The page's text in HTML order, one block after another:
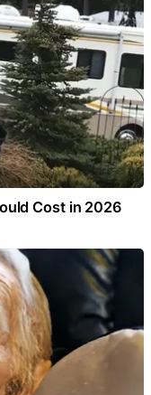
Cost in 2026